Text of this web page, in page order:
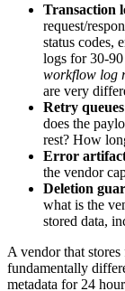
Transaction
request/
status codes,
logs for 30-90
workflow log
are very
Retry queues
does the
rest? How
Error
the vendor
Deletion
what is the
stored data,
A vendor that
fundamentally
metadata for 24